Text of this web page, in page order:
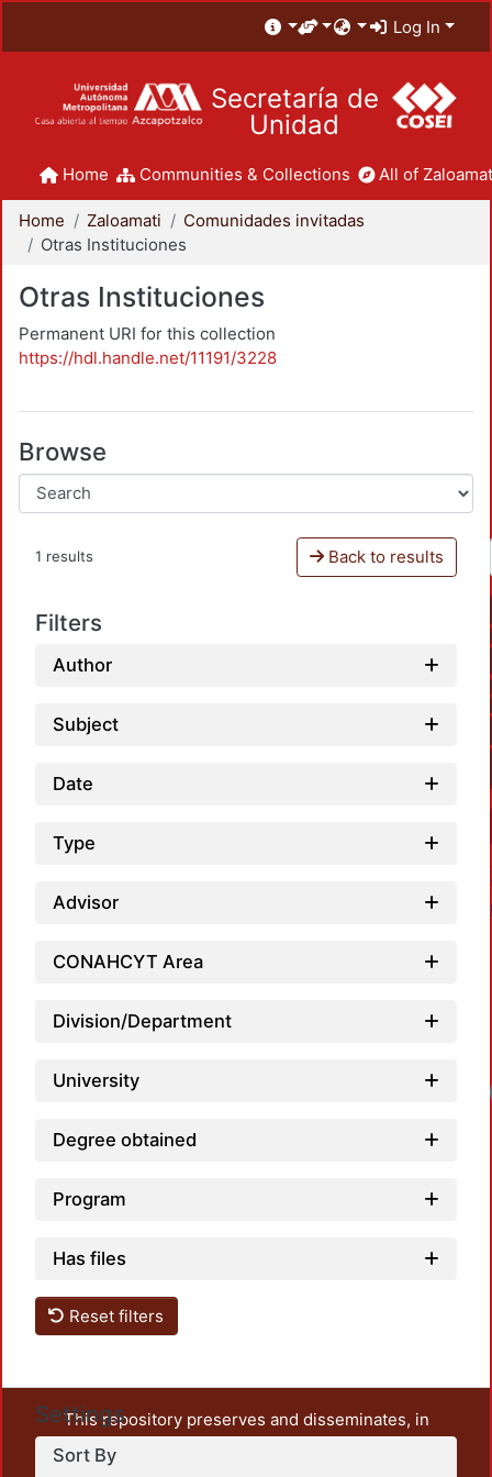
Log In
Secretaría de
Unidad
Home Communities & Collections All of
Home Zaloamati
Comunidades invitadas
Otras Instituciones
Otras Instituciones
Permanent URI for this collection
https://hdl.handle.net/11191/3228
Browse
1 results Back to results
Filters
Author
Subject
Date
Type
Advisor
CONAHCYT Area
Division/Department
University
Degree obtained
Program
Has files
Reset filters
Settings
Sort By
This repository preserves and disseminates, in
unrestricted open access, the teaching and research
output of UAM Azcapotzalco. It also includes some